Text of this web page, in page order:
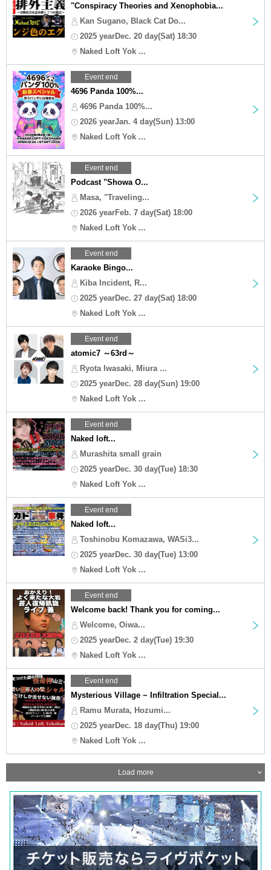
"Conspiracy Theories and Xenophobia...
Kan Sugano, Black Cat Do...
2025 yearDec. 20 day(Sat) 18:30
Naked Loft Yok ...
Event end
4696 Panda 100%...
4696 Panda 100%...
2026 yearJan. 4 day(Sun) 13:00
Naked Loft Yok ...
Event end
Podcast "Showa O...
Masa, "Traveling...
2026 yearFeb. 7 day(Sat) 18:00
Naked Loft Yok ...
Event end
Karaoke Bingo...
Kiba Incident, R...
2025 yearDec. 27 day(Sat) 18:00
Naked Loft Yok ...
Event end
atomic7 ～63rd～
Ryota Iwasaki, Miura ...
2025 yearDec. 28 day(Sun) 19:00
Naked Loft Yok ...
Event end
Naked loft...
Murashita small grain
2025 yearDec. 30 day(Tue) 18:30
Naked Loft Yok ...
Event end
Naked loft...
Toshinobu Komazawa, WASi3...
2025 yearDec. 30 day(Tue) 13:00
Naked Loft Yok ...
Event end
Welcome back! Thank you for coming...
Welcome, Oiwa...
2025 yearDec. 2 day(Tue) 19:30
Naked Loft Yok ...
Event end
Mysterious Village ~ Infiltration Special...
Ramu Murata, Hozumi...
2025 yearDec. 18 day(Thu) 19:00
Naked Loft Yok ...
Load more